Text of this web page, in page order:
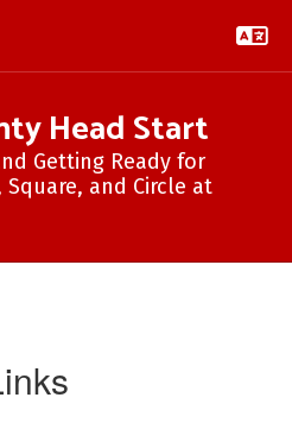
Head Start
Getting Ready for
and Circle at